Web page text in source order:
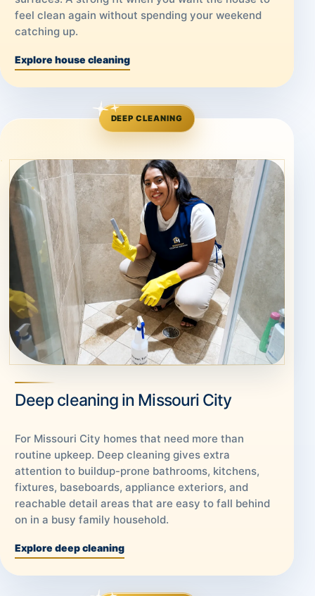
feel clean again without spending your weekend
catching up.
Explore house cleaning
DEEP CLEANING
Deep cleaning in Missouri City
For Missouri City homes that need more than
routine upkeep. Deep cleaning gives extra
attention to buildup-prone bathrooms, kitchens,
fixtures, baseboards, appliance exteriors, and
reachable detail areas that are easy to fall behind
on in a busy family household.
Explore deep cleaning